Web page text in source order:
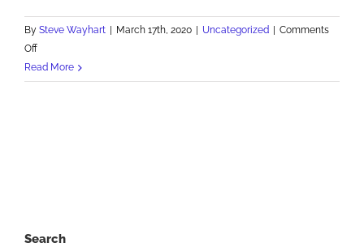
By Steve Wayhart March 17th, 2020 Uncategorized
Comments
Offon
Opportunities
Abound
Read More
Search